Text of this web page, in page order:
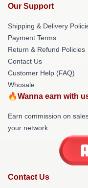
Our Support
Shipping & Delivery
Payment Terms
Return & Refund Policies
Contact Us
Customer Help (FAQ)
Whosale
🔥Wanna earn with
Earn commission on
your network.
Contact Us